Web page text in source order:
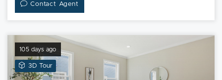
Contact Agent
105 days ago
3D TourView
3D